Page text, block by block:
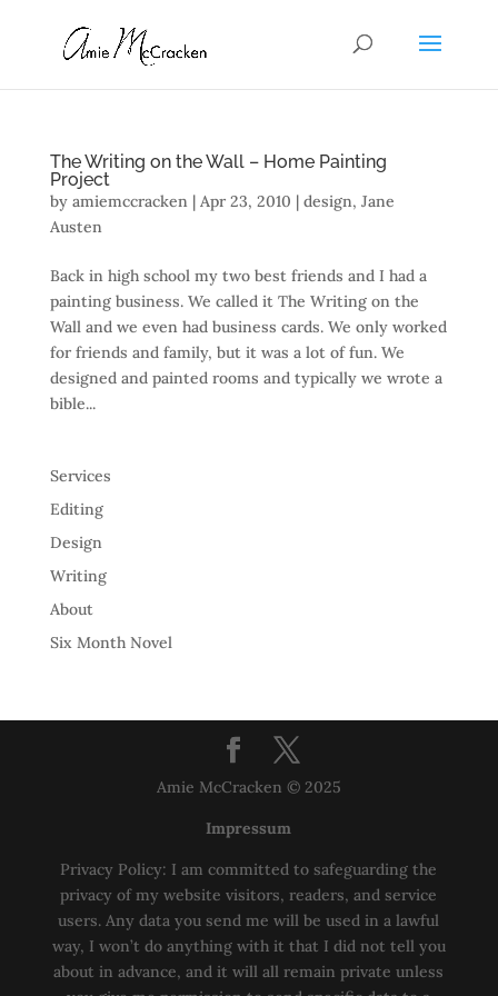
The Writing on the Wall – Home Painting
Project
by amiemccracken| Apr 23, 2010 | design, Jane
Austen
Back in high school my two best friends and I had a
painting business. We called it The Writing on the
Wall and we even had business cards. We only worked
for friends and family, but it was a lot of fun. We
designed and painted rooms and typically we wrote a
bible...
Services
Editing
Design
Writing
About
Six Month Novel
Amie McCracken © 2025
Impressum
Privacy Policy: I am committed to safeguarding the
privacy of my website visitors, readers, and service
users. Any data you send me will be used in a lawful
way, I won’t do anything with it that I did not tell you
about in advance, and it will all remain private unless